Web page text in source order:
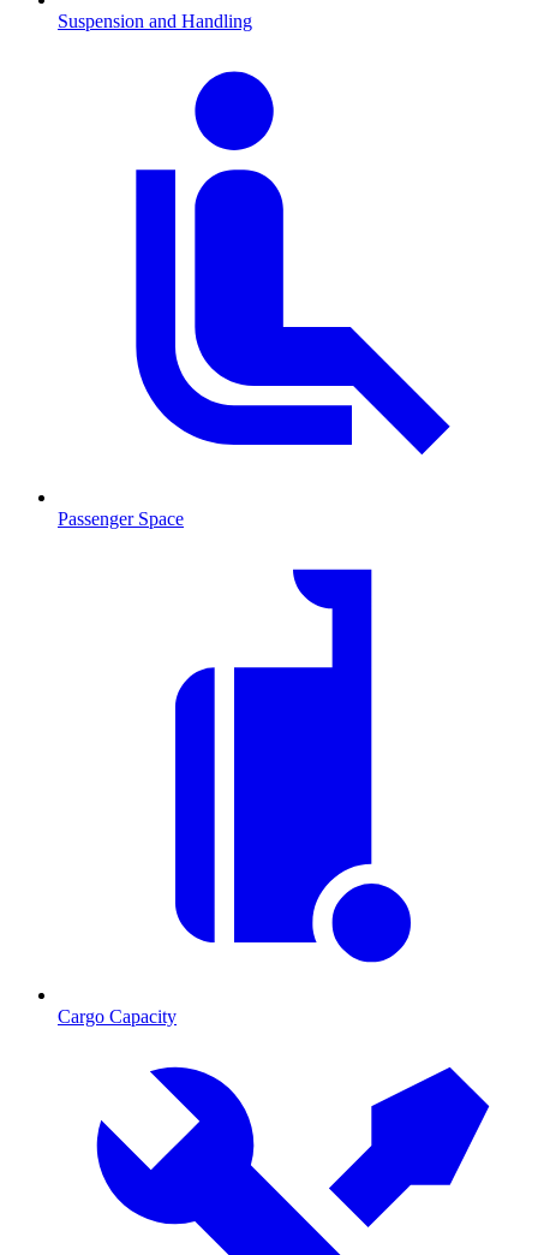
Suspension and Handling
Passenger Space
Cargo Capacity